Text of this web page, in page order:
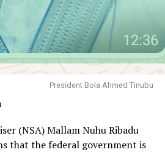
President Bola Ahmed Tinubu
(NSA) Mallam Nuhu Ribadu
that the federal government is